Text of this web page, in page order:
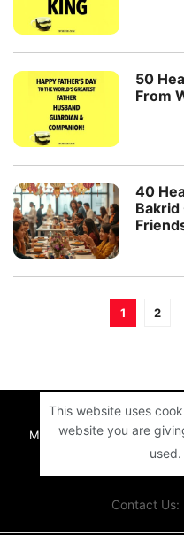
50
From
40
Bakrid
1 2
MOTIVATION
Contact Us:
This website uses
website you are
used.